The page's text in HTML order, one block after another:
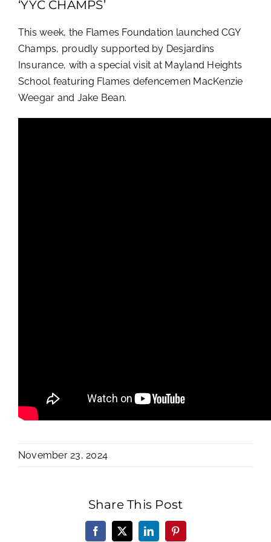
‘YYC CHAMPS’
This week, the Flames Foundation launched CGY
Champs, proudly supported by Desjardins
Insurance, with a special visit at Mayland Heights
School featuring Flames defencemen MacKenzie
Weegar and Jake Bean.
November 23, 2024
Share This Post
Facebook
X LinkedInPinterest